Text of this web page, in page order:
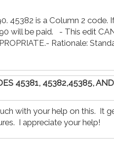
45382 is a Column 2 code.
will be paid. - This edit
Rationale:
45381, 45382,45385, AND
with your help on this. It
I appreciate your help!